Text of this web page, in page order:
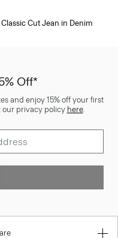
Cut Jean in Denim
Off*
and enjoy 15% off your first
our privacy policy here.